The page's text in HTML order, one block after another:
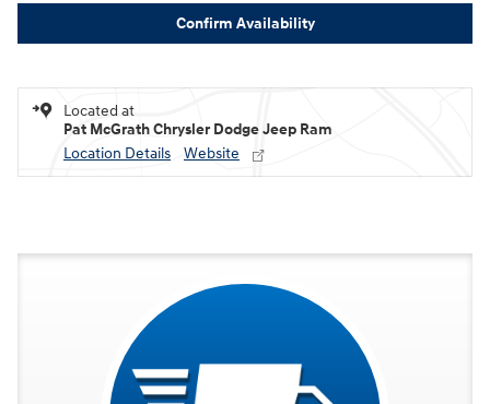
Confirm Availability
Located at
Pat McGrath Chrysler Dodge Jeep Ram
Location Details
Website